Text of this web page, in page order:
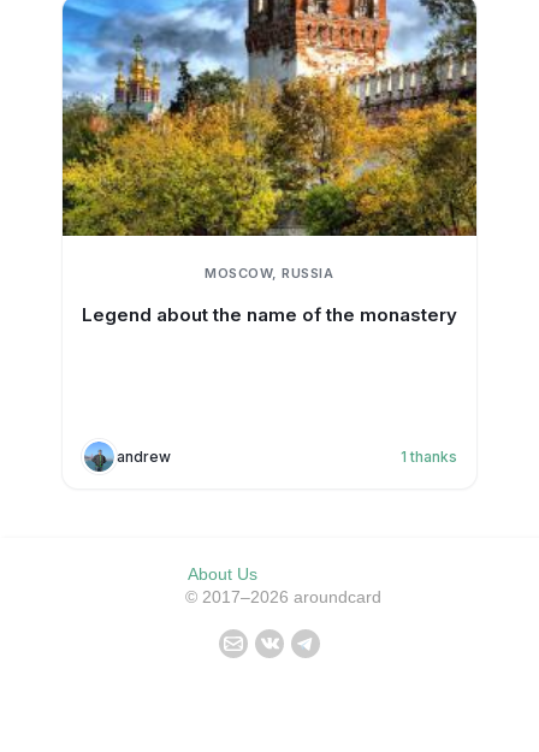
MOSCOW, RUSSIA
Legend about the name of the monastery
andrew 1 thanks
About Us
© 2017–2026 aroundcard